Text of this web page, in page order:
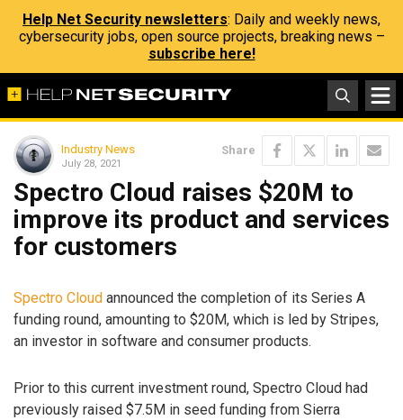
Help Net Security newsletters: Daily and weekly news,
cybersecurity jobs, open source projects, breaking news –
subscribe here!
Industry News
July 28, 2021
Share
Spectro Cloud raises $20M to
improve its product and services
for customers
Spectro Cloud announced the completion of its Series A
funding round, amounting to $20M, which is led by Stripes,
an investor in software and consumer products.
Prior to this current investment round, Spectro Cloud had
previously raised $7.5M in seed funding from Sierra